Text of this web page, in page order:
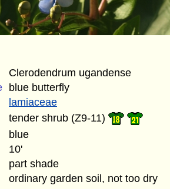
Clerodendrum ugandense
blue butterfly
lamiaceae
tender shrub (Z9-11)
blue
10'
part shade
ordinary garden soil, not too dry